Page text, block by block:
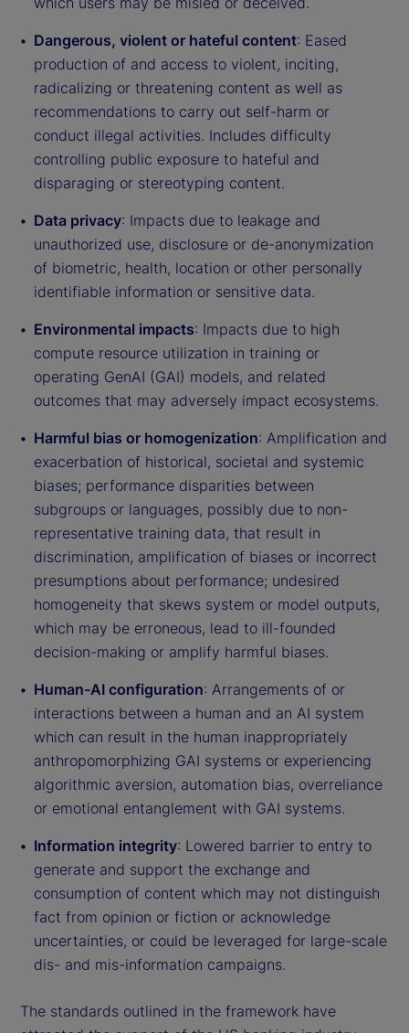
Dangerous, violent or hateful content: Eased
production of and access to violent, inciting,
radicalizing or threatening content as well as
recommendations to carry out self-harm or
conduct illegal activities. Includes difficulty
controlling public exposure to hateful and
disparaging or stereotyping content.
Data privacy: Impacts due to leakage and
unauthorized use, disclosure or de-anonymization
of biometric, health, location or other personally
identifiable information or sensitive data.
Environmental impacts: Impacts due to high
compute resource utilization in training or
operating GenAI (GAI) models, and related
outcomes that may adversely impact ecosystems.
Harmful bias or homogenization: Amplification and
exacerbation of historical, societal and systemic
biases; performance disparities between
subgroups or languages, possibly due to non-
representative training data, that result in
discrimination, amplification of biases or incorrect
presumptions about performance; undesired
homogeneity that skews system or model outputs,
which may be erroneous, lead to ill-founded
decision-making or amplify harmful biases.
Human-AI configuration: Arrangements of or
interactions between a human and an AI system
which can result in the human inappropriately
anthropomorphizing GAI systems or experiencing
algorithmic aversion, automation bias, overreliance
or emotional entanglement with GAI systems.
Information integrity: Lowered barrier to entry to
generate and support the exchange and
consumption of content which may not distinguish
fact from opinion or fiction or acknowledge
uncertainties, or could be leveraged for large-scale
dis- and mis-information campaigns.
The standards outlined in the framework have